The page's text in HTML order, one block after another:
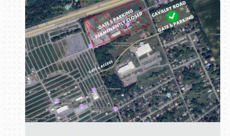
Book online or call (800) 216-1876